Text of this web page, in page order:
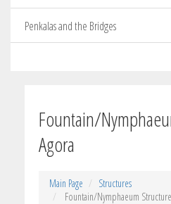
Penkalas and the Bridges
Fountain/
Agora
Main Page
Structures
Fountain/Nymphaeum